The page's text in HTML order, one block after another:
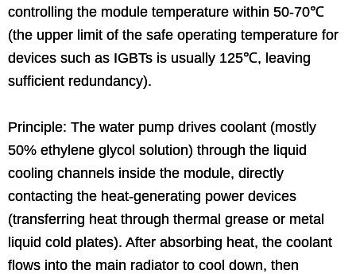
controlling the module temperature within 50-70℃
(the upper limit of the safe operating temperature for
devices such as IGBTs is usually 125℃, leaving
sufficient redundancy).
Principle: The water pump drives coolant (mostly
50% ethylene glycol solution) through the liquid
cooling channels inside the module, directly
contacting the heat-generating power devices
(transferring heat through thermal grease or metal
liquid cold plates). After absorbing heat, the coolant
flows into the main radiator to cool down, then